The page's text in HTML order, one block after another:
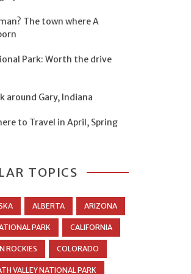
The town where A
Park: Worth the drive
around Gary, Indiana
to Travel in April, Spring
TOPICS
ALBERTA ARIZONA
PARK CALIFORNIA
ROCKIES COLORADO
VALLEY NATIONAL PARK